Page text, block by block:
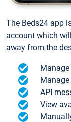
The Beds24 app
account which
away from the
API
View